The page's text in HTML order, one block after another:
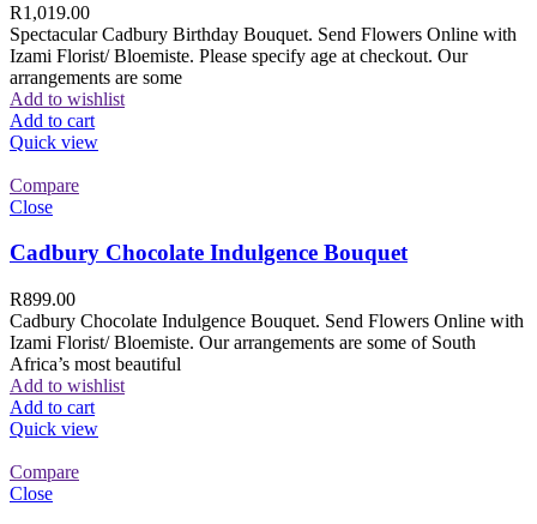
R1,019.00
Spectacular Cadbury Birthday Bouquet. Send Flowers Online with
Izami Florist/ Bloemiste. Please specify age at checkout. Our
arrangements are some
Add to wishlist
Add to cart
Quick view
Compare
Close
Cadbury Chocolate Indulgence Bouquet
R899.00
Cadbury Chocolate Indulgence Bouquet. Send Flowers Online with
Izami Florist/ Bloemiste. Our arrangements are some of South
Africa’s most beautiful
Add to wishlist
Add to cart
Quick view
Compare
Close